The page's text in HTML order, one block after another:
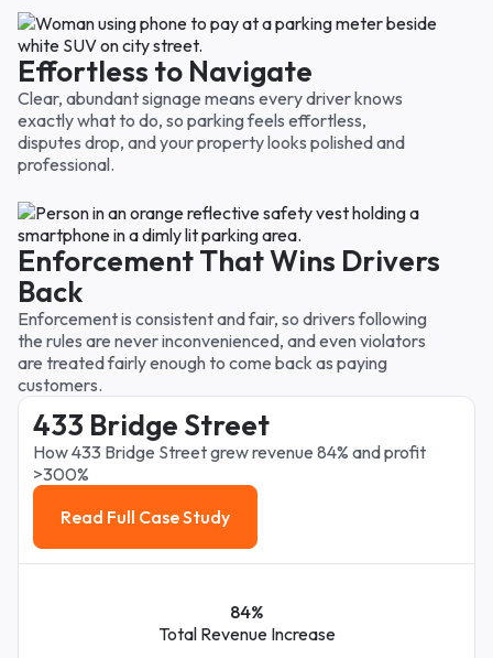
Effortless to Navigate
Clear, abundant signage means every driver knows
exactly what to do, so parking feels effortless,
disputes drop, and your property looks polished and
professional.
Enforcement That Wins Drivers
Back
Enforcement is consistent and fair, so drivers following
the rules are never inconvenienced, and even violators
are treated fairly enough to come back as paying
customers.
433 Bridge Street
How 433 Bridge Street grew revenue 84% and profit
>300%
Read Full Case Study
Read Full Case Study
84%
Total Revenue Increase